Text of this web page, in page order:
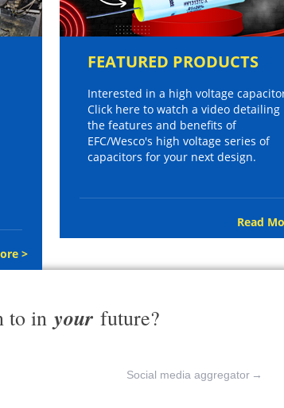
>
FEATURED PRODUCTS
Interested in a high voltage
Click here to watch a video detailing
the features and benefits of
EFC/Wesco's high voltage series of
capacitors for your next design.
Read
to in your future?
Social media aggregator →